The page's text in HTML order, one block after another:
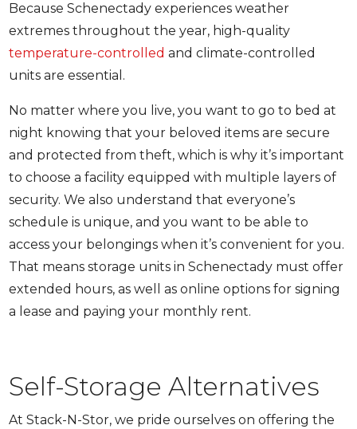
Because Schenectady experiences weather
extremes throughout the year, high-quality
temperature-controlled and climate-controlled
units are essential.
No matter where you live, you want to go to bed at
night knowing that your beloved items are secure
and protected from theft, which is why it’s important
to choose a facility equipped with multiple layers of
security. We also understand that everyone’s
schedule is unique, and you want to be able to
access your belongings when it’s convenient for you.
That means storage units in Schenectady must offer
extended hours, as well as online options for signing
a lease and paying your monthly rent.
Self-Storage Alternatives
At Stack-N-Stor, we pride ourselves on offering the